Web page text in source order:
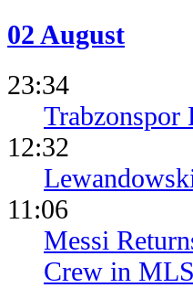
02 August
23:34
Trabzonspor
12:32
11:06
Messi
Crew in MLS